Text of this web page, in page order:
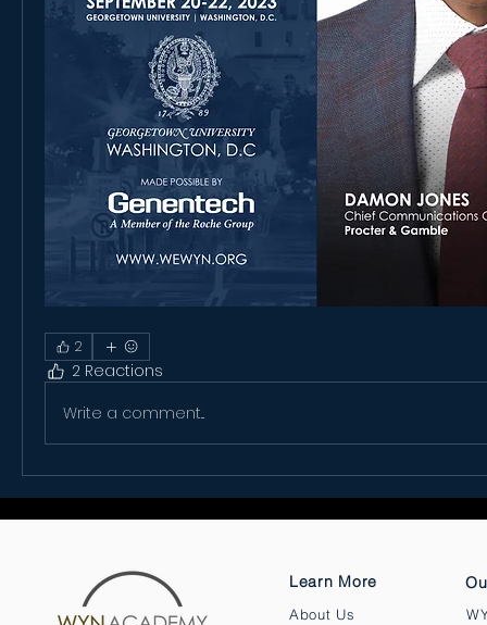
2
2 Reactions
Write a comment...
Learn More
About Us